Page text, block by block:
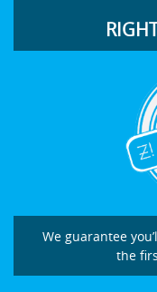
We guarantee
the